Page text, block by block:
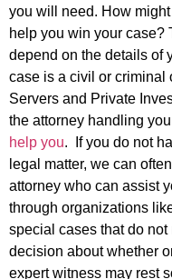
you will need. How
help you win your case?
depend on the details of
case is a civil or criminal
Servers and Private
the attorney handling
help you. If you do not
legal matter, we can
attorney who can assist
through organizations
special cases that do
decision about whether
expert witness may rest